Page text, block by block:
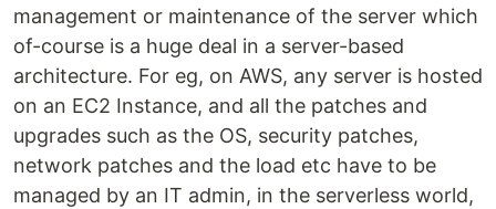
management or maintenance of the server which
of-course is a huge deal in a server-based
architecture. For eg, on AWS, any server is hosted
on an EC2 Instance, and all the patches and
upgrades such as the OS, security patches,
network patches and the load etc have to be
managed by an IT admin, in the serverless world,